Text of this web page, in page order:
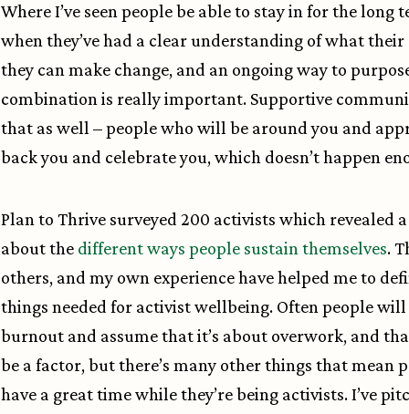
Where I’ve seen people be able to stay in for the long
when they’ve had a clear understanding of what
they can make change, and an ongoing way to
combination is really important. Supportive
that as well – people who will be around you and
back you and celebrate you, which doesn’t happen
Plan to Thrive surveyed 200 activists which revealed
about the different ways people sustain themselves.
others, and my own experience have helped me to
things needed for activist wellbeing. Often people
burnout and assume that it’s about overwork, and
be a factor, but there’s many other things that mean
have a great time while they’re being activists. I’ve